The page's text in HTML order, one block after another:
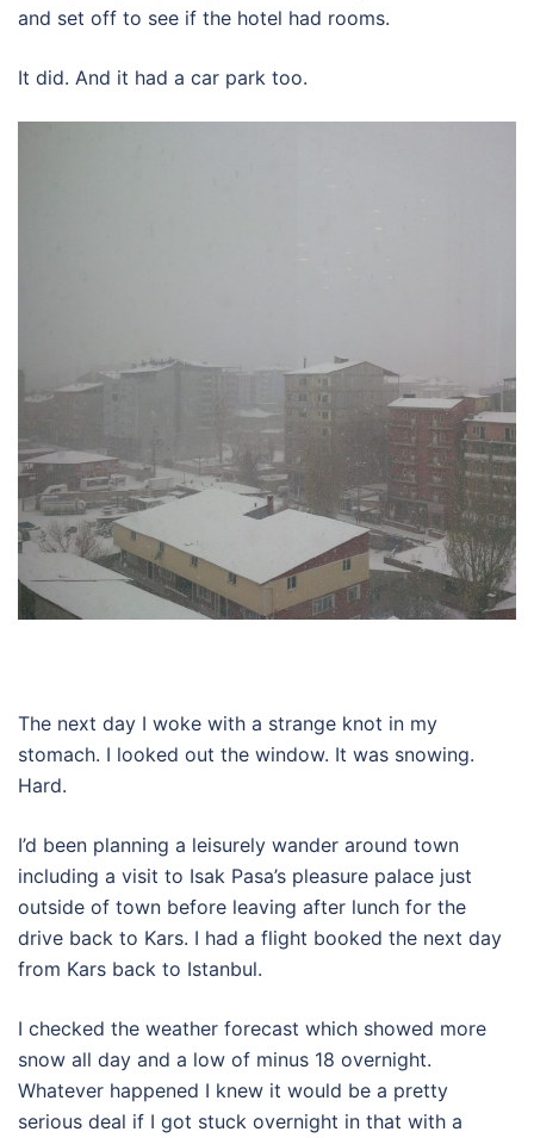
and set off to see if the hotel had rooms.
It did. And it had a car park too.
The next day I woke with a strange knot in my
stomach. I looked out the window. It was snowing.
Hard.
I’d been planning a leisurely wander around town
including a visit to Isak Pasa’s pleasure palace just
outside of town before leaving after lunch for the
drive back to Kars. I had a flight booked the next day
from Kars back to Istanbul.
I checked the weather forecast which showed more
snow all day and a low of minus 18 overnight.
Whatever happened I knew it would be a pretty
serious deal if I got stuck overnight in that with a